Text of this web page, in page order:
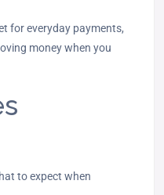
for everyday payments,
money when you
to expect when